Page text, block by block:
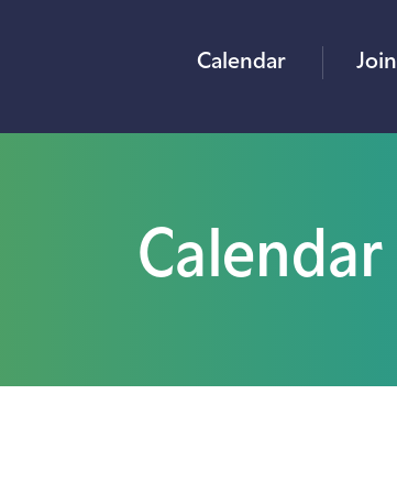
Calendar Join
Calendar